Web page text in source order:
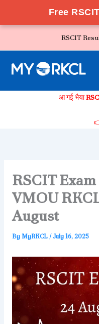
Free
RSCIT
आ गई भैया
RSCIT
VMOU
August
ByMyRKCL/July 16, 2025